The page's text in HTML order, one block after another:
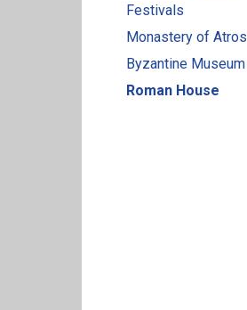
Festivals
Monastery of Atros
Byzantine Museum
Roman House